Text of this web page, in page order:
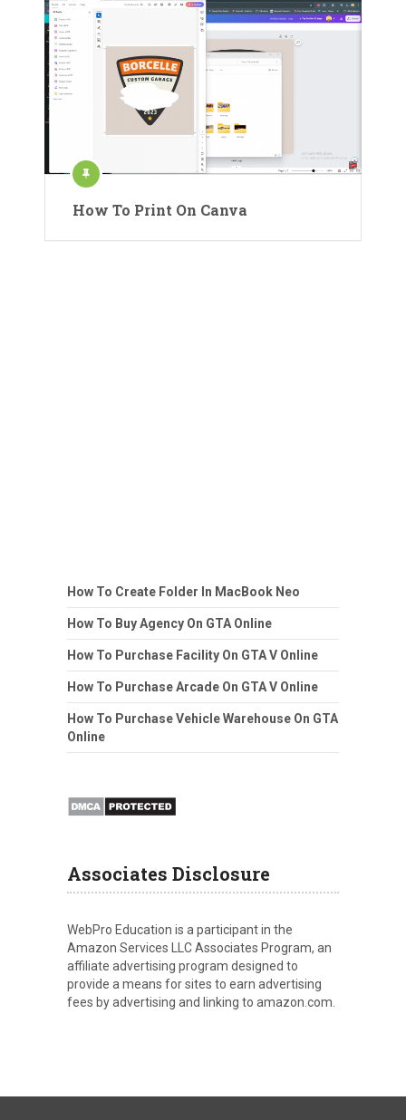
How To Print On Canva
How To Create Folder In MacBook Neo
How To Buy Agency On GTA Online
How To Purchase Facility On GTA V Online
How To Purchase Arcade On GTA V Online
How To Purchase Vehicle Warehouse On GTA
Online
Associates Disclosure
WebPro Education is a participant in the
Amazon Services LLC Associates Program, an
affiliate advertising program designed to
provide a means for sites to earn advertising
fees by advertising and linking to amazon.com.